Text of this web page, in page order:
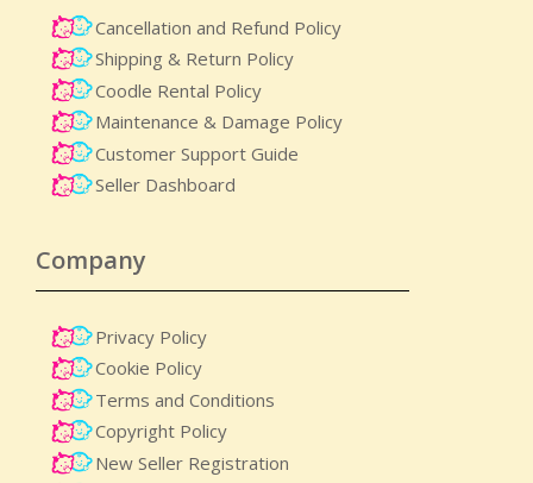
Cancellation and Refund Policy
Shipping & Return Policy
Coodle Rental Policy
Maintenance & Damage Policy​
Customer Support Guide
Seller Dashboard
Company
Privacy Policy
Cookie Policy
Terms and Conditions
Copyright Policy
New Seller Registration